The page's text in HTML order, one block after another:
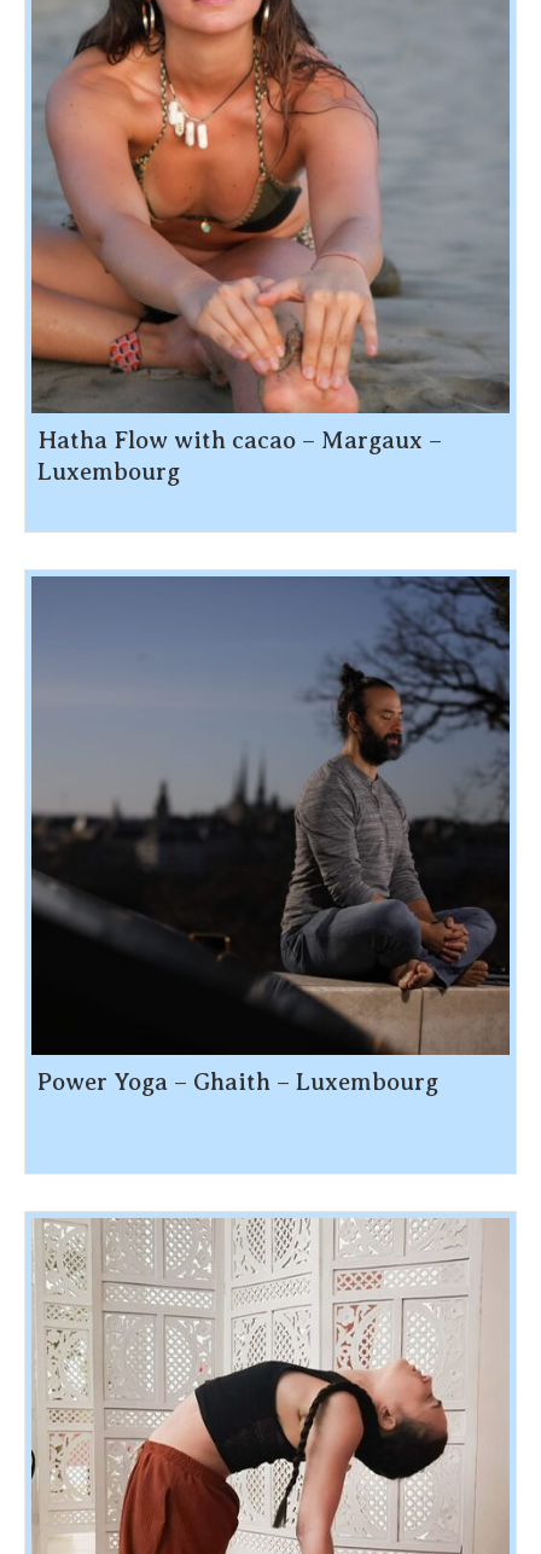
Hatha Flow with cacao – Margaux –
Luxembourg
Power Yoga – Ghaith – Luxembourg